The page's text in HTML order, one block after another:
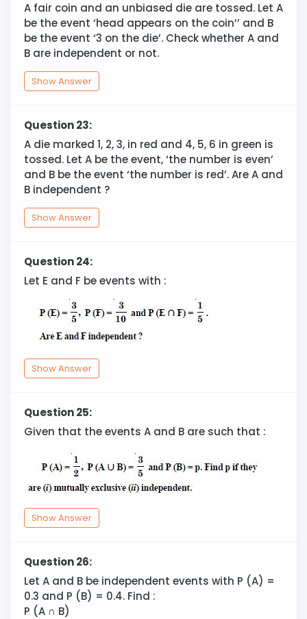
A fair coin and an unbiased die are tossed. Let A
be the event ‘head appears on the coin’’ and B
be the event ‘3 on the die’. Check whether A and
B are independent or not.
Show Answer
Question 23:
A die marked 1, 2, 3, in red and 4, 5, 6 in green is
tossed. Let A be the event, ‘the number is even’
and B be the event ‘the number is red’. Are A and
B independent ?
Show Answer
Question 24:
Let E and F be events with :
Show Answer
Question 25:
Given that the events A and B are such that :
Show Answer
Question 26:
Let A and B be independent events with P (A) =
0.3 and P (B) = 0.4. Find :
P (A ∩ B)